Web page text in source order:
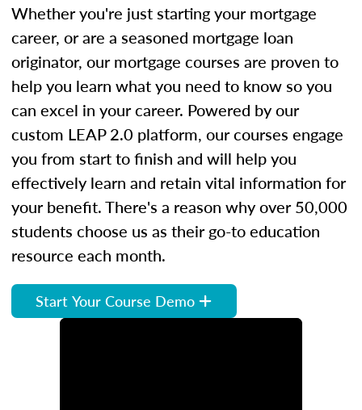
Whether you're just starting your mortgage
career, or are a seasoned mortgage loan
originator, our mortgage courses are proven to
help you learn what you need to know so you
can excel in your career. Powered by our
custom LEAP 2.0 platform, our courses engage
you from start to finish and will help you
effectively learn and retain vital information for
your benefit. There's a reason why over 50,000
students choose us as their go-to education
resource each month.
Start Your Course Demo